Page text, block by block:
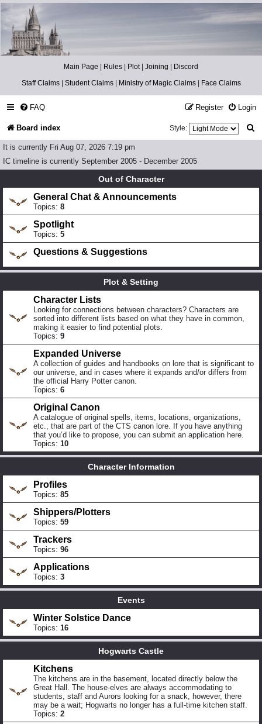
Catch The Snitch
A Harry Potter RPG
Main Page | Rules | Plot| Joining | Discord
Staff Claims| Student Claims| Ministry of Magic Claims| Face Claims
FAQ Login
Register
Board index Style:
It is currently Fri Aug 07, 2026 7:19 pm
IC timeline is currently September 2005 - December 2005
Out of Character
General Chat & Announcements
Topics: 8
Spotlight
Topics: 5
Questions & Suggestions
Plot & Setting
Character Lists
Looking for connections between characters? Characters are
sorted into different lists based on what they have in common,
making it easier to find potential plots.
Topics: 9
Expanded Universe
A collection of guides and handbooks on lore that is significant to
our universe, and in cases where it expands and/or differs from
the official Harry Potter canon.
Topics: 6
Original Canon
A catalogue of original spells, items, locations, organizations,
etc., that are part of the CTS canon lore. If you have anything
that you’d like to propose, you can submit an application here.
Topics: 10
Character Information
Profiles
Topics: 85
Shippers/Plotters
Topics: 59
Trackers
Topics: 96
Applications
Topics: 3
Events
Winter Solstice Dance
Topics: 16
Hogwarts Castle
Kitchens
The kitchens are in the basement, located directly below the
Great Hall. The house-elves are always accommodating to
students, staff and Aurors looking for a snack, however, there
may be a wait; Hogwarts no longer has a full-time kitchen staff.
Topics: 2